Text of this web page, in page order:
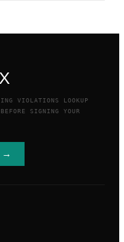
X
VIOLATIONS LOOKUP
SIGNING YOUR
→